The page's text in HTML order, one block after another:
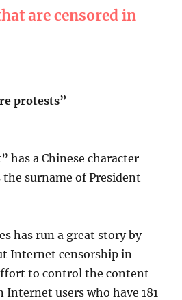
are censored in
protests”
has a Chinese character
surname of President
has run a great story by
Internet censorship in
to control the content
Internet users who have 181